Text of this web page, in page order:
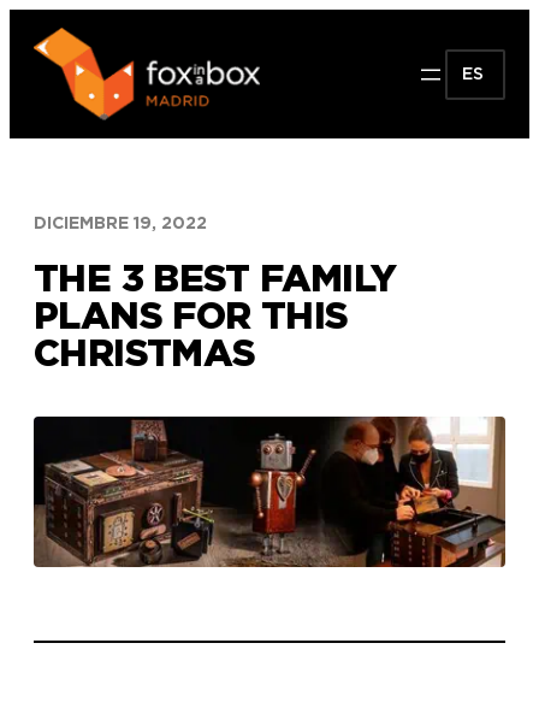
Saltar
contenido
ES
DICIEMBRE 19, 2022
THE 3 BEST FAMILY
PLANS FOR THIS
CHRISTMAS